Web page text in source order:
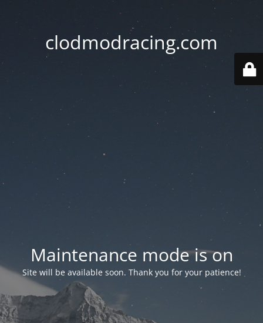
clodmodracing.com
Maintenance mode is on
Site will be available soon. Thank you for your patience!